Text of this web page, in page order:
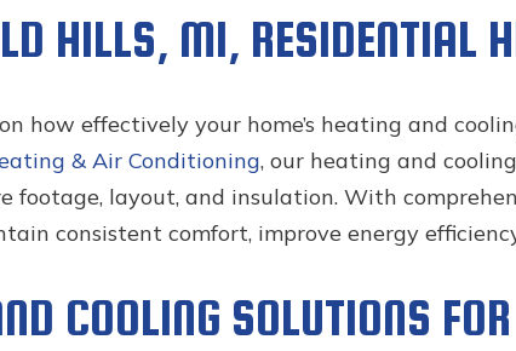
HILLS, MI, RESIDENTIAL
how effectively your home’s heating and
& Air Conditioning, our heating and
footage, layout, and insulation. With
consistent comfort, improve energy
COOLING SOLUTIONS